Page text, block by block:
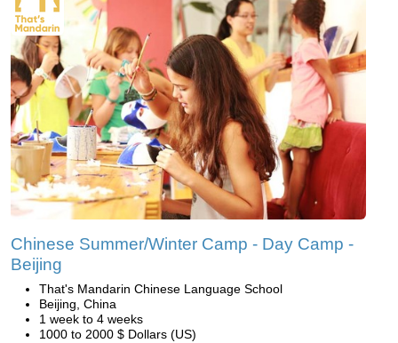
Chinese Summer/Winter Camp - Day Camp -
Beijing
That's Mandarin Chinese Language School
Beijing, China
1 week to 4 weeks
1000 to 2000 $ Dollars (US)